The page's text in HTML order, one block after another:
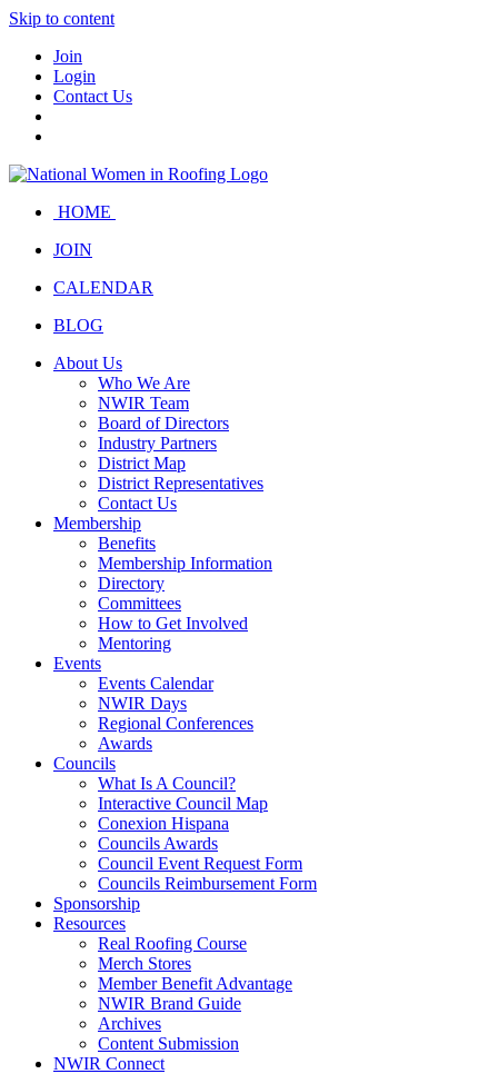
Skip to content
Join
Login
Contact Us
HOME
JOIN
CALENDAR
BLOG
About Us
Who We Are
NWIR Team
Board of Directors
Industry Partners
District Map
District Representatives
Contact Us
Membership
Benefits
Membership Information
Directory
Committees
How to Get Involved
Mentoring
Events
Events Calendar
NWIR Days
Regional Conferences
Awards
Councils
What Is A Council?
Interactive Council Map
Conexion Hispana
Councils Awards
Council Event Request Form
Councils Reimbursement Form
Sponsorship
Resources
Real Roofing Course
Merch Stores
Member Benefit Advantage
NWIR Brand Guide
Archives
Content Submission
NWIR Connect